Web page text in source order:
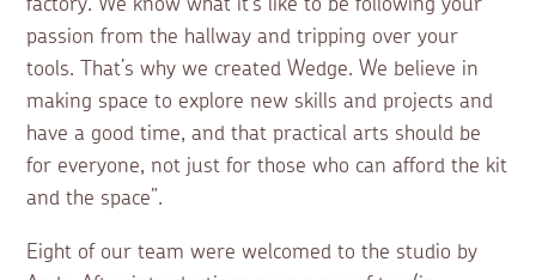
factory. We know what it's like to be following your
passion from the hallway and tripping over your
tools. That’s why we created Wedge.We believe in
making space to explore new skills and projects and
have a good time,and that practical arts should be
for everyone, not just for those who can afford the kit
and the space”.
Eight of our team were welcomed to the studio by